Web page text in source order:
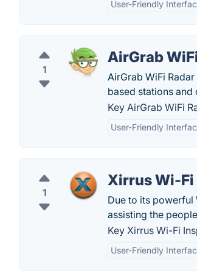
User-Friendly
1
AirGrab
AirGrab WiFi
based stations
Key AirGrab WiFi
User-Friendly
1
Xirrus Wi-
Due to its powerful
assisting the
Key Xirrus Wi-Fi
User-Friendly